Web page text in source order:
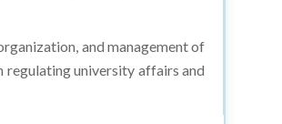
and management of
university affairs and